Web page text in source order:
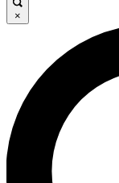
LIVE
Unlimited
interviews, all ad-
×